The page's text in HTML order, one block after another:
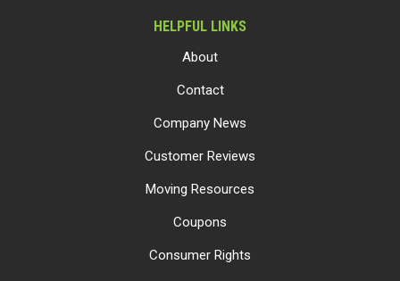
HELPFUL LINKS
About
Contact
Company News
Customer Reviews
Moving Resources
Coupons
Consumer Rights